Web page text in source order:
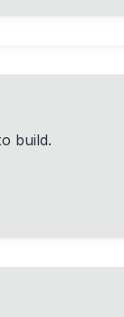
build.